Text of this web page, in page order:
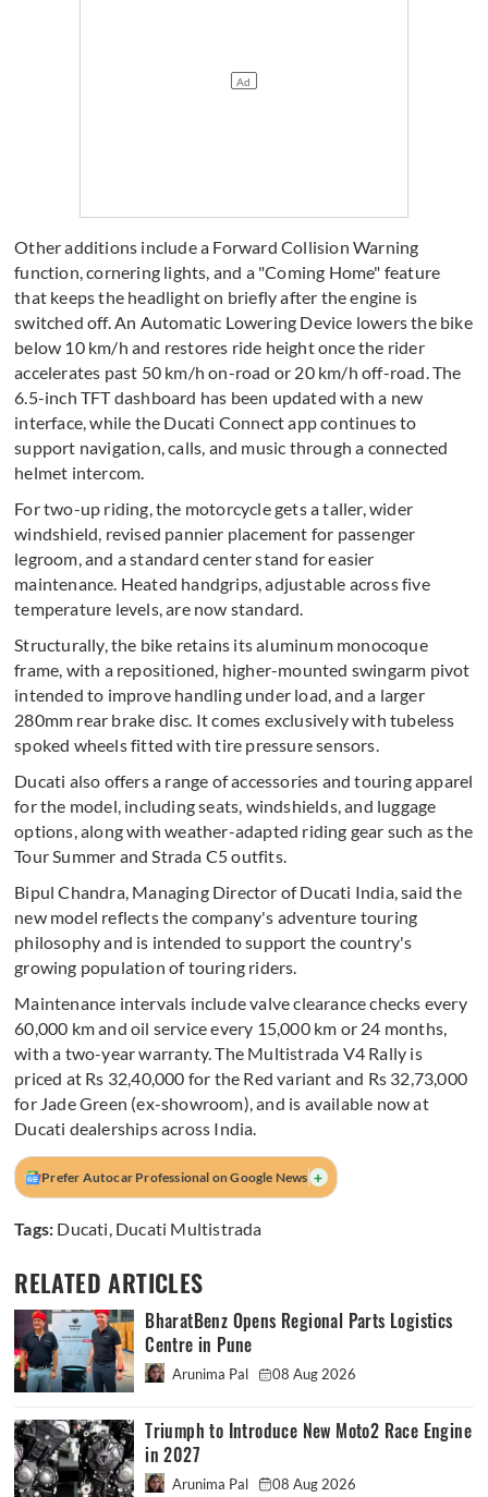
Other additions include a Forward Collision Warning
function, cornering lights, and a "Coming Home" feature
that keeps the headlight on briefly after the engine is
switched off. An Automatic Lowering Device lowers the bike
below 10 km/h and restores ride height once the rider
accelerates past 50 km/h on-road or 20 km/h off-road. The
6.5-inch TFT dashboard has been updated with a new
interface, while the Ducati Connect app continues to
support navigation, calls, and music through a connected
helmet intercom.
For two-up riding, the motorcycle gets a taller, wider
windshield, revised pannier placement for passenger
legroom, and a standard center stand for easier
maintenance. Heated handgrips, adjustable across five
temperature levels, are now standard.
Structurally, the bike retains its aluminum monocoque
frame, with a repositioned, higher-mounted swingarm pivot
intended to improve handling under load, and a larger
280mm rear brake disc. It comes exclusively with tubeless
spoked wheels fitted with tire pressure sensors.
Ducati also offers a range of accessories and touring apparel
for the model, including seats, windshields, and luggage
options, along with weather-adapted riding gear such as the
Tour Summer and Strada C5 outfits.
Bipul Chandra, Managing Director of Ducati India, said the
new model reflects the company's adventure touring
philosophy and is intended to support the country's
growing population of touring riders.
Maintenance intervals include valve clearance checks every
60,000 km and oil service every 15,000 km or 24 months,
with a two-year warranty. The Multistrada V4 Rally is
priced at Rs 32,40,000 for the Red variant and Rs 32,73,000
for Jade Green (ex-showroom), and is available now at
Ducati dealerships across India.
Prefer Autocar Professional on Google News +
Tags: Ducati, Ducati Multistrada
RELATED ARTICLES
BharatBenz Opens Regional Parts Logistics
Centre in Pune
Arunima Pal 08 Aug 2026
Triumph to Introduce New Moto2 Race Engine
in 2027
Arunima Pal 08 Aug 2026